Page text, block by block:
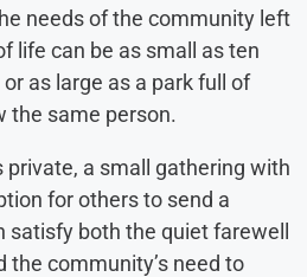
needs of the community left
life can be as small as ten
as large as a park full of
the same person.
private, a small gathering with
for others to send a
satisfy both the quiet farewell
the community’s need to